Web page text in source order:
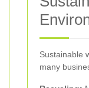
Sustainable
many